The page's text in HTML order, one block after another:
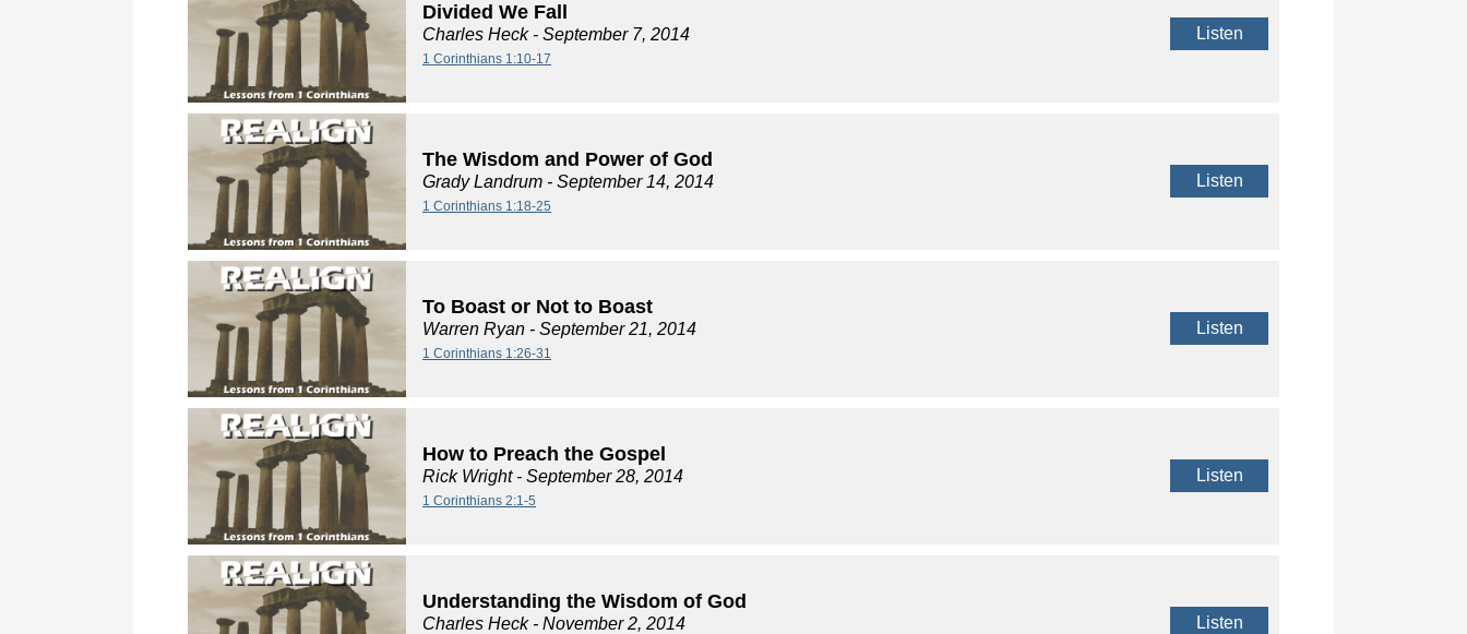
Divided We Fall
Charles Heck- September 7, 2014
1 Corinthians 1:10-17
Listen
The Wisdom and Power of God
Grady Landrum - September 14, 2014
1 Corinthians 1:18-25
Listen
To Boast or Not to Boast
Warren Ryan - September 21, 2014
1 Corinthians 1:26-31
Listen
How to Preach the Gospel
Rick Wright- September 28, 2014
1 Corinthians 2:1-5
Listen
Understanding the Wisdom of God
Charles Heck- November 2, 2014 Listen